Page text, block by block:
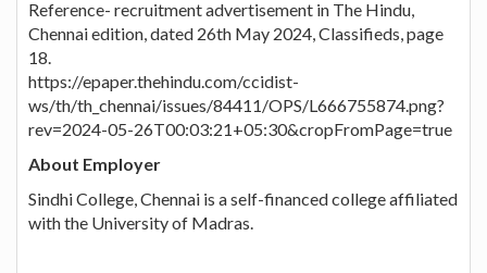
Reference- recruitment advertisement in The Hindu,
Chennai edition, dated 26th May 2024, Classifieds, page
18.
https://epaper.thehindu.com/ccidist-
ws/th/th_chennai/issues/84411/OPS/L666755874.png?
rev=2024-05-26T00:03:21+05:30&cropFromPage=true
About Employer
Sindhi College, Chennai is a self-financed college affiliated
with the University of Madras.